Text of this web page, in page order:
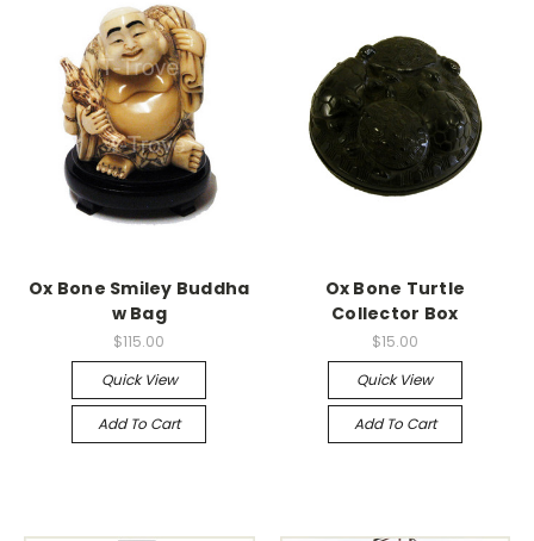
Ox Bone Smiley Buddha
w Bag
$115.00
Quick View
Add To Cart
Ox Bone Turtle
Collector Box
$15.00
Quick View
Add To Cart